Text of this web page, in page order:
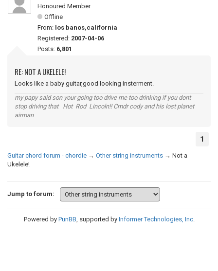
Honoured Member
Offline
From: los banos,california
Registered: 2007-04-06
Posts: 6,801
RE: NOT A UKELELE!
Looks like a baby guitar,good looking insterment.
my papy said son your going too drive me too drinking if you dont
stop driving that Hot Rod Lincoln!! Cmdr cody and his lost planet
airman
1
Guitar chord forum - chordie → Other string instruments → Not a
Ukelele!
Jump to forum:
Powered by PunBB, supported by Informer Technologies, Inc.